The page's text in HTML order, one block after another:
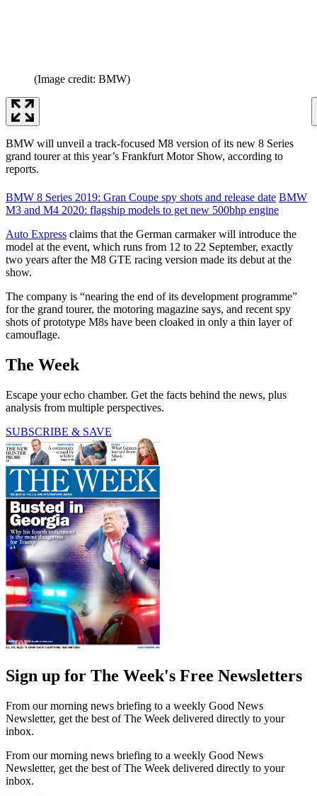
(Image credit: BMW)
BMW will unveil a track-focused M8 version of its new 8 Series
grand tourer at this year’s Frankfurt Motor Show, according to
reports.
BMW 8 Series 2019: Gran Coupe spy shots and release date BMW
M3 and M4 2020: flagship models to get new 500bhp engine
Auto Express claims that the German carmaker will introduce the
model at the event, which runs from 12 to 22 September, exactly
two years after the M8 GTE racing version made its debut at the
show.
The company is “nearing the end of its development programme”
for the grand tourer, the motoring magazine says, and recent spy
shots of prototype M8s have been cloaked in only a thin layer of
camouflage.
The Week
Escape your echo chamber. Get the facts behind the news, plus
analysis from multiple perspectives.
SUBSCRIBE & SAVE
Sign up for The Week's Free Newsletters
From our morning news briefing to a weekly Good News
Newsletter, get the best of The Week delivered directly to your
inbox.
From our morning news briefing to a weekly Good News
Newsletter, get the best of The Week delivered directly to your
inbox.